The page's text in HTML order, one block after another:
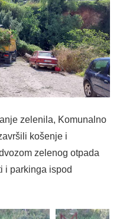
zelenila, Komunalno
košenje i
zelenog otpada
i parkinga ispod